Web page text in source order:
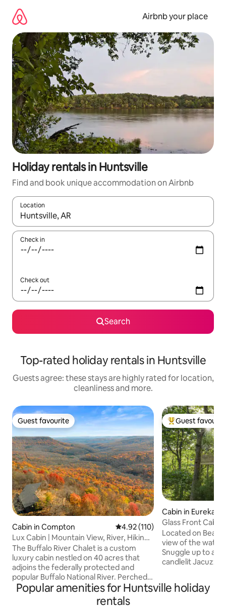
content
Airbnb your place
Holiday rentals in Huntsville
Find and book unique accommodation on Airbnb
Location
When results are available, navigate with the up and down
Check in
Check out
Search
Top-rated holiday rentals in Huntsville
Guests agree: these stays are highly rated for location,
cleanliness and more.
Guest favourite
Guest favourite
Cabin in Compton 4.92 out of 5 average rating,
4.92 (110)
Lux Cabin | Mountain View, River, Hiking,
Kayaking
The Buffalo River Chalet is a custom
luxury cabin nestled on 40 acres that
adjoins the federally protected and
popular Buffalo National River. Perched
high in the Ozark Mountains, this stay
was meticulously crafted for those who
enjoy immersing themselves in nature
Top guest
Guest
Cabin in Eureka
Glass Front
View
Located on
view of the water
Snuggle up to a
candlelit Jacuzzi
Ozark Mountains. Doze off to sleep in a
pillow-top, king
Popular amenities for Huntsville holiday
rentals